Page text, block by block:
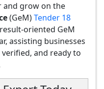
and grow on the
(GeM)Tender 18
oriented GeM
assisting businesses
and ready to